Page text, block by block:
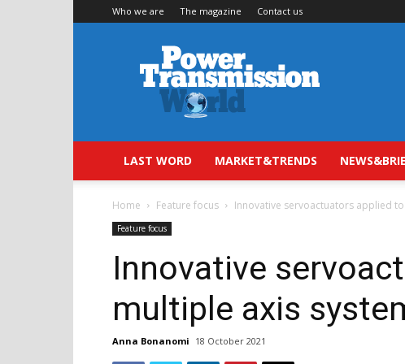
Who we are The magazine Contact us
Power
Transmission
World
LAST WORD MARKET&TRENDS
Home Feature focus Innovative servoactuators applied
Feature focus
Innovative
multiple axis
Anna Bonanomi 18 October 2021